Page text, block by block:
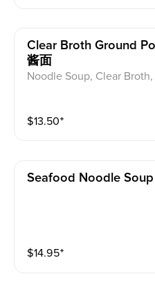
Clear Broth Ground
酱面
Noodle Soup, Clear
$13.50⁺
Seafood Noodle Soup
$14.95⁺